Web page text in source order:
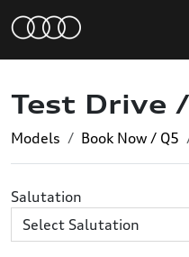
Test Drive
Models Book Now / Q5
Salutation